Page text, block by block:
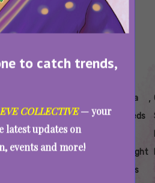
to catch trends,
COLLECTIVE— your
latest updates on
events and more!
Seeds
Benefits
Seeds
Drinks
Recipes
Seeds
For
Digestion
Chia
Seeds
Weight
Loss
,